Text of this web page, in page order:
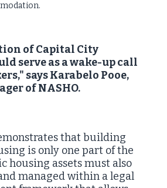
of Capital City
serve as a wake-up call
says Karabelo Pooe,
of NASHO.
that building
is only one part of the
housing assets must also
managed within a legal